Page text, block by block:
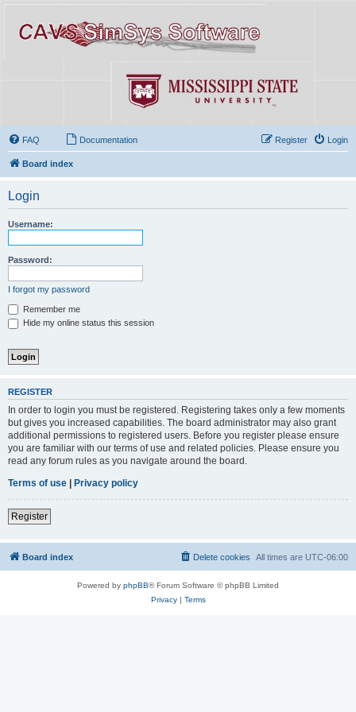
FAQ Documentation Login
Register
Board index
Login
Username:
Password:
I forgot my password
Remember me
Hide my online status this session
REGISTER
In order to login you must be registered. Registering takes only a few moments
but gives you increased capabilities. The board administrator may also grant
additional permissions to registered users. Before you register please ensure
you are familiar with our terms of use and related policies. Please ensure you
read any forum rules as you navigate around the board.
Terms of use
Privacy policy
Register
Board index All times are UTC-06:00
Delete cookies
Powered by phpBB® Forum Software © phpBB Limited
Privacy| Terms